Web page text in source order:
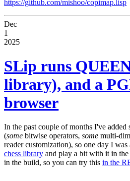
https://github.com/mishoo/copimap.lisp
Dec
1
2025
SLip runs
library), and a
browser
In the past couple of months I've added
(some bitwise operators, some multi-
reader customization), so one day I
chess library and play a bit with it in
in the build, so you can try this in the